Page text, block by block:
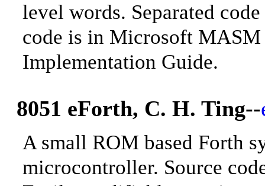
level words. Separated
code is in Microsoft MASM
Implementation Guide.
8051 eForth, C. H. Ting--
A small ROM based Forth
microcontroller. Source